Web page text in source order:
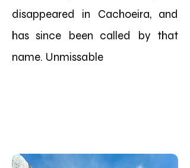
disappeared in Cachoeira, and
has since been called by that
name. Unmissable